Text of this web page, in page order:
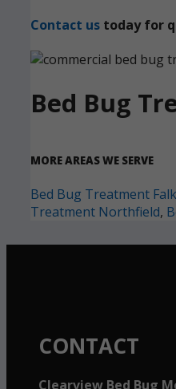
Contact us today for
Bed Bug
MORE AREAS WE SERVE
Bed Bug Treatment
Treatment Northfield,
CONTACT
Clearview Bed Bug